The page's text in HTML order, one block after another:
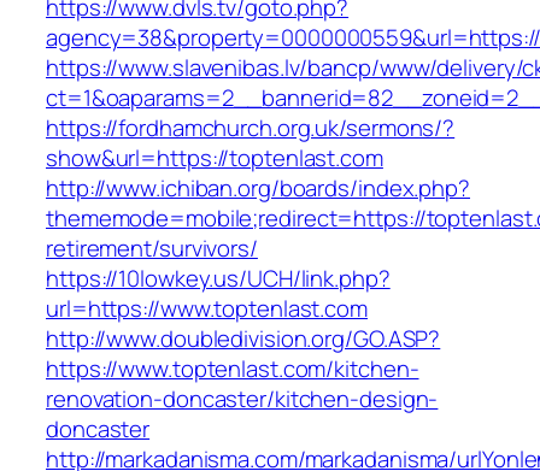
https://www.dvls.tv/goto.php?
https://www.slavenibas.lv/bancp/www/delivery/
https://fordhamchurch.org.uk/sermons/?
show&url=https://toptenlast.com
http://www.ichiban.org/boards/index.php?
thememode=mobile;redirect=https://
retirement/survivors/
https://10lowkey.us/UCH/link.php?
url=https://www.toptenlast.com
http://www.doubledivision.org/GO.ASP?
https://www.toptenlast.com/kitchen-
renovation-doncaster/kitchen-design-
doncaster
http://markadanisma.com/markadanisma/